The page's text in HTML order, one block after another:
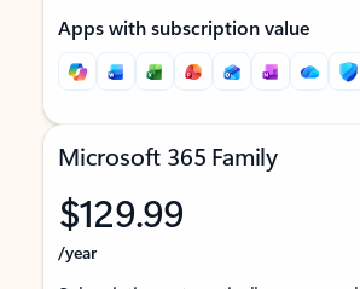
Apps with subscription value
Microsoft 365 Family
$129.99
/year